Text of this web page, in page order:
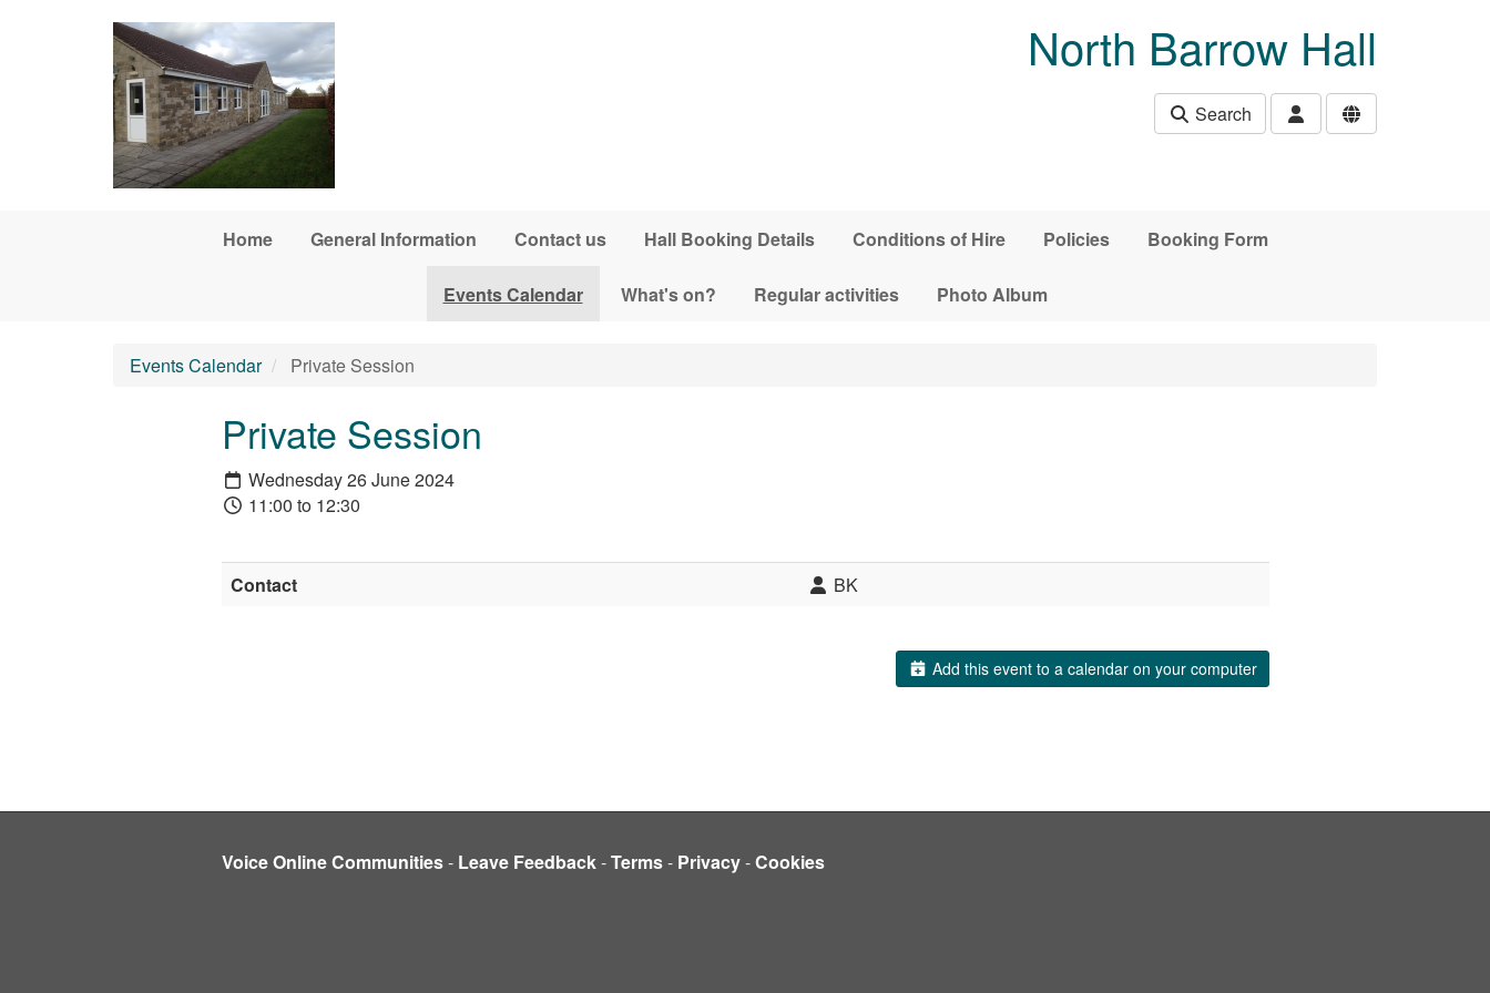
North Barrow Hall
Search
Home General Information Contact us Hall Booking Details Conditions of Hire Policies Booking Form
Events Calendar What's on? Regular activities Photo Album
Events Calendar Private Session
Private Session
Wednesday 26 June 2024
11:00 to 12:30
Contact BK
Add this event to a calendar on your computer
Voice Online Communities- Leave Feedback-Terms- Privacy-Cookies